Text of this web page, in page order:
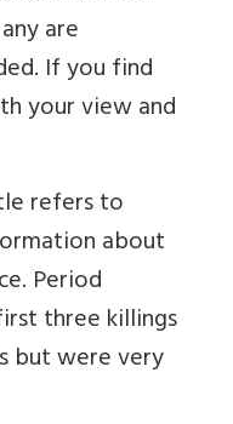
are
If you find
your view and
refers to
about
Period
three killings
but were very